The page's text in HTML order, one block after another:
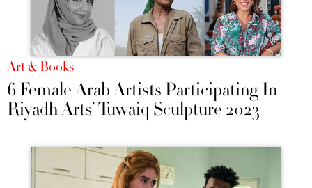
Art & Books
6 Female Arab Artists Participating In
Riyadh Arts’ Tuwaiq Sculpture 2023